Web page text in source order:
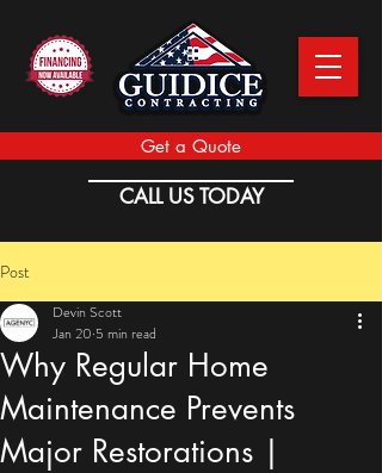
Get a Quote
CALL US TODAY
Post
Why Regular Home
Maintenance Prevents
Major Restorations |
Devin Scott
Jan 20 5 min read